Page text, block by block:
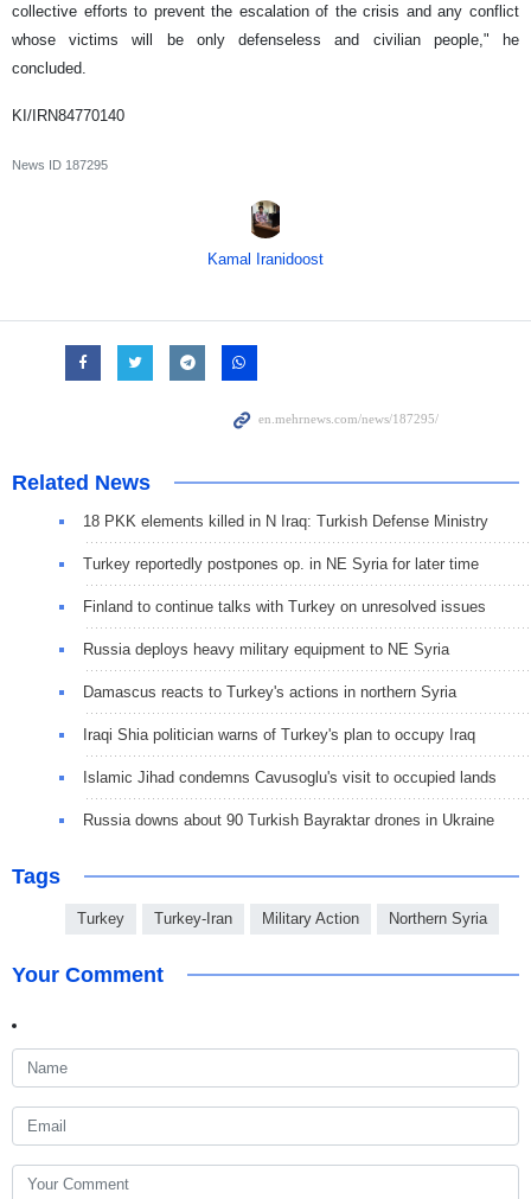
collective efforts to prevent the escalation of the crisis and any conflict
whose victims will be only defenseless and civilian people," he
concluded.
KI/IRN84770140
News ID 187295
Kamal Iranidoost
Related News
18 PKK elements killed in N Iraq: Turkish Defense Ministry
Turkey reportedly postpones op. in NE Syria for later time
Finland to continue talks with Turkey on unresolved issues
Russia deploys heavy military equipment to NE Syria
Damascus reacts to Turkey's actions in northern Syria
Iraqi Shia politician warns of Turkey's plan to occupy Iraq
Islamic Jihad condemns Cavusoglu's visit to occupied lands
Russia downs about 90 Turkish Bayraktar drones in Ukraine
Tags
Turkey Turkey-Iran Military Action Northern Syria
Your Comment